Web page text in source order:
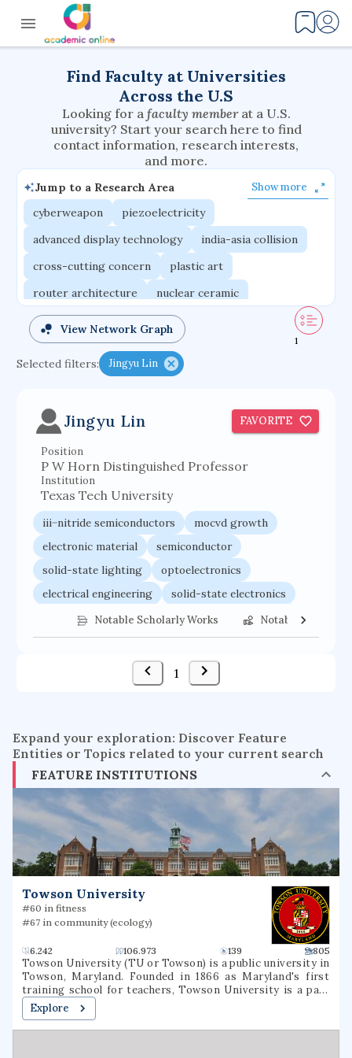
Find Faculty at Universities
Across the U.S
Looking for a faculty member at a U.S.
university? Start your search here to find
contact information, research interests,
and more.
Jump to a Research Area Show more
cyberweapon
piezoelectricity
advanced display technology
india-asia collision
cross-cutting concern
plastic art
router architecture
nuclear ceramic
critical accounting
cretaceous bird
adaptive emotions
caste differentiation
functional programming languages
organometallic electrochemistry
semantic representation
flow physics
diffusion resistance
optical amplifier
service choreography
project-based organization
supercomputer architecture
pancoast syndrome
web service enhancement
fire dynamics
View Network Graph
1
Selected filters: Jingyu Lin
Jingyu Lin FAVORITE
Position
P W Horn Distinguished Professor
Institution
Texas Tech University
iii−nitride semiconductors
mocvd growth
electronic material
semiconductor
solid-state lighting
optoelectronics
electrical engineering
solid-state electronics
semiconductor technology
applied physics
Notable Scholarly Works Notable Federal
1
Expand your exploration: Discover Feature
Entities or Topics related to your current search
FEATURE INSTITUTIONS
Towson University
#60 in fitness
#67 in community (ecology)
6.242 106.973 139 805
Towson University (TU or Towson) is a public university in
Towson, Maryland. Founded in 1866 as Maryland's first
training school for teachers, Towson University is a part
of the University System of Maryland. Since its founding,
the university has evolved into eight subsidiary colleges
with over 20,000 students. Its 329-acre campus is situated
Explore